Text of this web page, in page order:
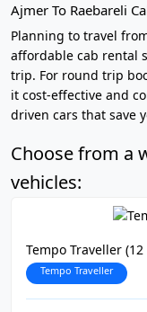
Ajmer To Raebareli
Planning to travel
affordable cab rental
trip. For round trip
it cost-effective and
driven cars that save
Choose from a
vehicles:
Tempo Traveller
Tempo Traveller